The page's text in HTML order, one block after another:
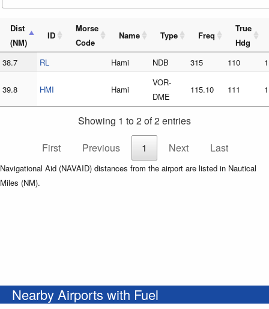
Dist
(NM)
ID
Morse
Code
Name Type Freq
True
Hdg
38.7
RL Hami NDB 315 110
39.8 HMI Hami
VOR-
DME
115.10 111
Showing 1 to 2 of 2 entries
First
Previous 1 Next Last
Navigational Aid (NAVAID) distances from the airport are listed in Nautical
Miles (NM).
Nearby Airports with Fuel